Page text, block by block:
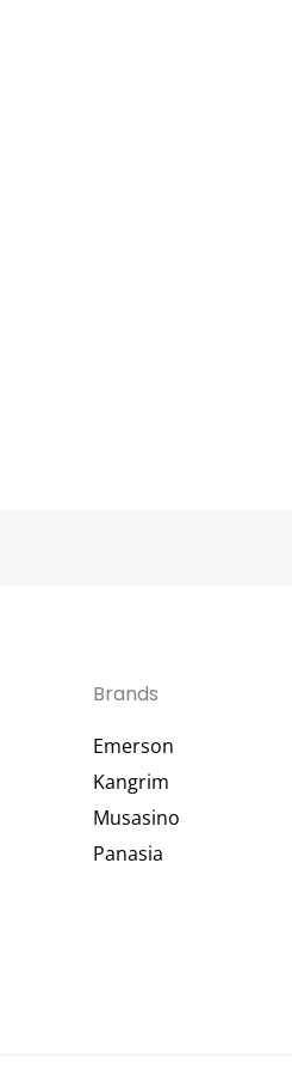
Brands
Emerson
Kangrim
Musasino
Panasia